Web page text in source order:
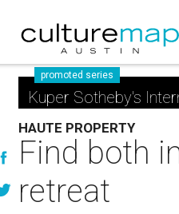
promoted series
Kuper Sotheby's
HAUTE PROPERTY
Find both
retreat